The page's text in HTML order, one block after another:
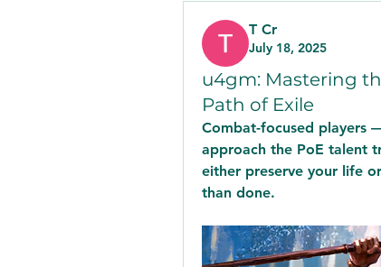
T Cr
July 18, 2025
u4gm: Mastering
Path of Exile
Combat-focused players
approach the PoE talent
either preserve your life
than done.